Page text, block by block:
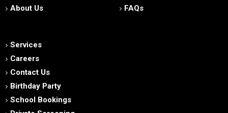
About Us
FAQs
Services
Careers
Contact Us
Birthday Party
School Bookings